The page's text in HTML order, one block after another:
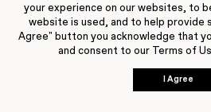
your experience on our websites, to
website is used, and to help provide
Agree" button you acknowledge that
and consent to our Terms of
I Agree
© 2026 Mary Brickell Village. All